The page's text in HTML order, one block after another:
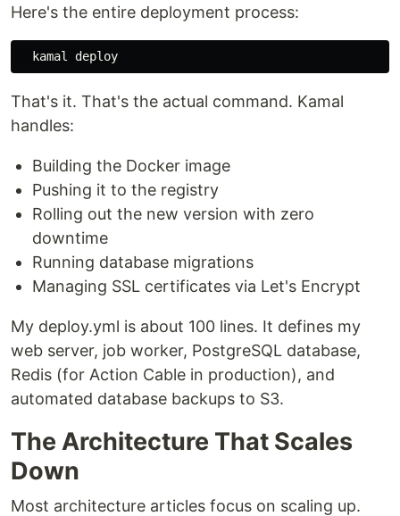
Here's the entire deployment process:
That's it. That's the actual command. Kamal
handles:
Building the Docker image
Pushing it to the registry
Rolling out the new version with zero
downtime
Running database migrations
Managing SSL certificates via Let's Encrypt
My deploy.yml is about 100 lines. It defines my
web server, job worker, PostgreSQL database,
Redis (for Action Cable in production), and
automated database backups to S3.
The Architecture That Scales
Down
Most architecture articles focus on scaling up.